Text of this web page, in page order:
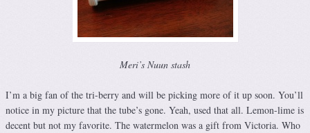
Meri’s Nuun stash
I’m a big fan of the tri-berry and will be picking more of it up soon. You’ll
notice in my picture that the tube’s gone. Yeah, used that all. Lemon-lime is
decent but not my favorite. The watermelon was a gift from Victoria. Who